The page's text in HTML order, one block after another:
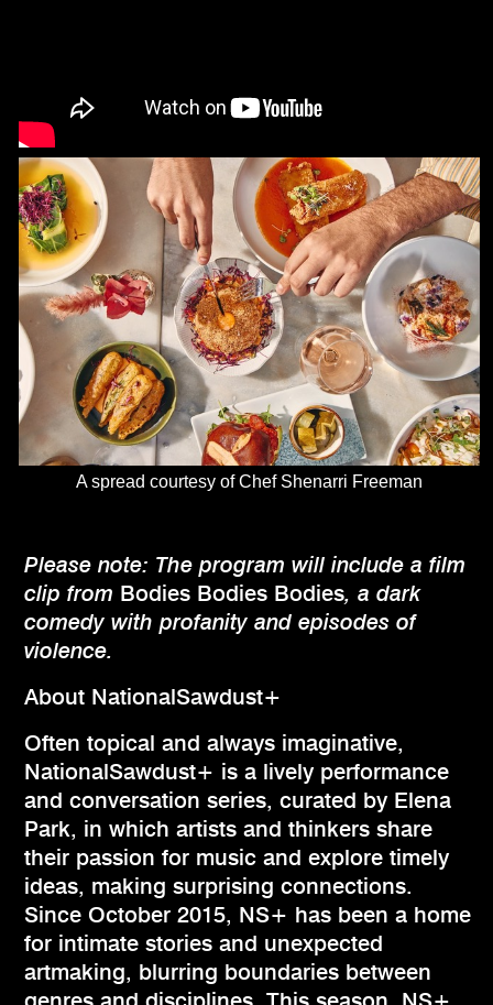
A spread courtesy of Chef Shenarri Freeman
Please note: The program will include a film
clip from Bodies Bodies Bodies, a dark
comedy with profanity and episodes of
violence.
About NationalSawdust+
Often topical and always imaginative,
NationalSawdust+ is a lively performance
and conversation series, curated by Elena
Park, in which artists and thinkers share
their passion for music and explore timely
ideas, making surprising connections.
Since October 2015, NS+ has been a home
for intimate stories and unexpected
artmaking, blurring boundaries between